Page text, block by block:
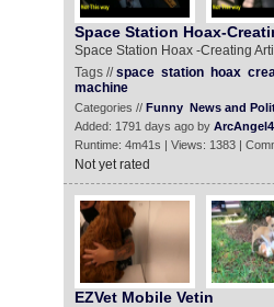
Space Station Hoax-
Space Station Hoax -Creating
Tags //space station hoax
machine
Categories // Funny News and
Added: 1791 days ago by
Runtime: 4m41s | Views: 1383 |
Not yet rated
EZVet Mobile Vetin